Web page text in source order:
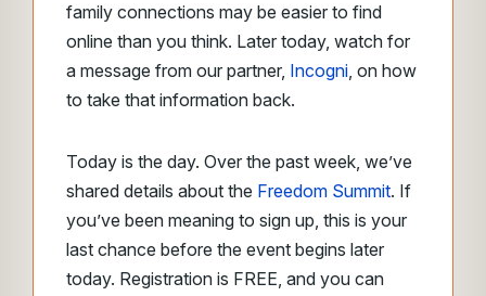
family connections may be easier to find
online than you think. Later today, watch for
a message from our partner, Incogni, on how
to take that information back.
Today is the day. Over the past week, we’ve
shared details about the Freedom Summit. If
you’ve been meaning to sign up, this is your
last chance before the event begins later
today. Registration is FREE, and you can